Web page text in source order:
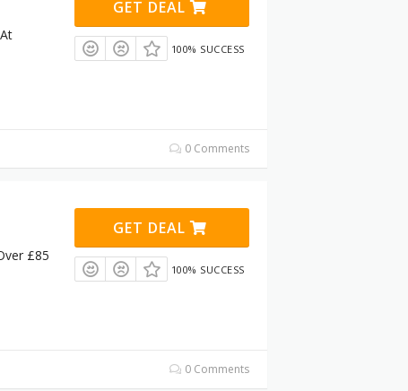
GET DEAL
100% SUCCESS
0 Comments
£85
GET DEAL
100% SUCCESS
0 Comments